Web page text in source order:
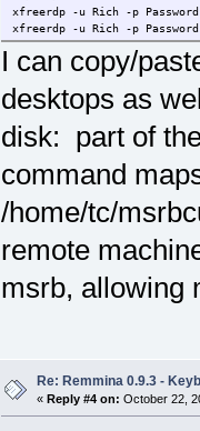
xfreerdp -u Rich -p
xfreerdp -u Rich -p
I can copy/
desktops as
disk: part of
command
/home/tc/
remote
msrb, allowing
Re: Remmina 0.9.3 -
« Reply #4 on: October 22,